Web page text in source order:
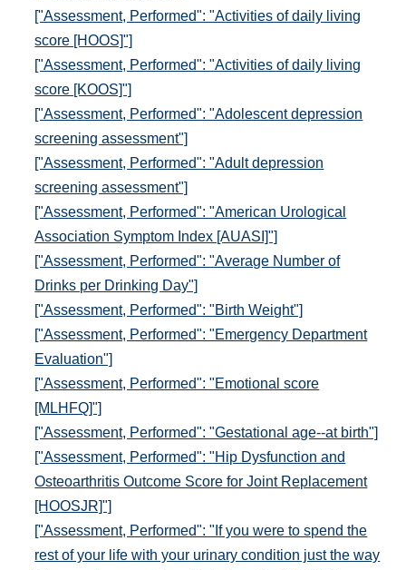
["Assessment, Performed": "Activities of daily living
score [HOOS]"]
["Assessment, Performed": "Activities of daily living
score [KOOS]"]
["Assessment, Performed": "Adolescent depression
screening assessment"]
["Assessment, Performed": "Adult depression
screening assessment"]
["Assessment, Performed": "American Urological
Association Symptom Index [AUASI]"]
["Assessment, Performed": "Average Number of
Drinks per Drinking Day"]
["Assessment, Performed": "Birth Weight"]
["Assessment, Performed": "Emergency Department
Evaluation"]
["Assessment, Performed": "Emotional score
[MLHFQ]"]
["Assessment, Performed": "Gestational age--at birth"]
["Assessment, Performed": "Hip Dysfunction and
Osteoarthritis Outcome Score for Joint Replacement
[HOOSJR]"]
["Assessment, Performed": "If you were to spend the
rest of your life with your urinary condition just the way